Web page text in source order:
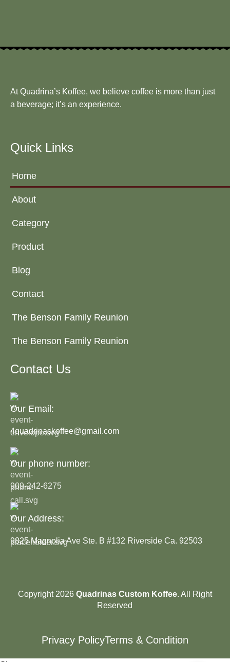
At Quadrina’s Koffee, we believe coffee is more than just
a beverage; it’s an experience.
Quick Links
Home
About
Category
Product
Blog
Contact
The Benson Family Reunion
The Benson Family Reunion
Contact Us
Our Email:
4quadrinaskoffee@gmail.com
Our phone number:
909-242-6275
Our Address:
9825 Magnolia Ave Ste. B #132 Riverside Ca. 92503
Copyright 2026Quadrinas Custom Koffee. All Right
Reserved
Privacy PolicyTerms & Condition